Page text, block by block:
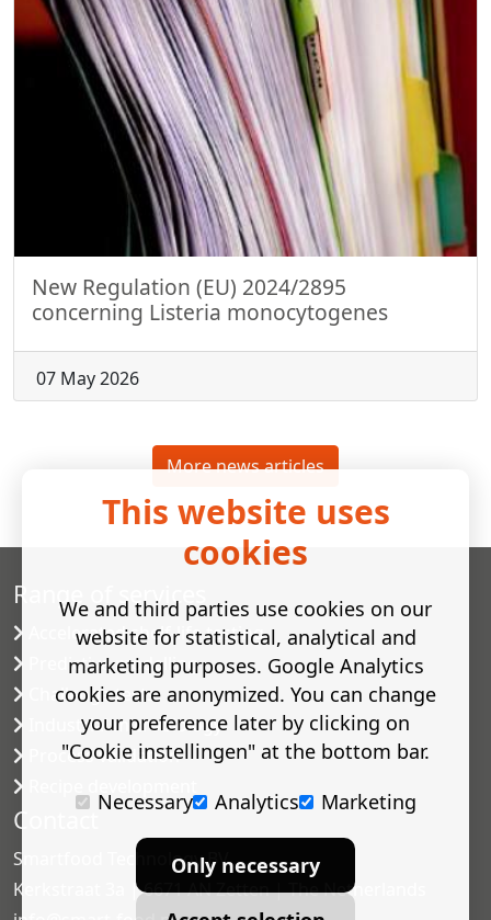
New Regulation (EU) 2024/2895
concerning Listeria monocytogenes
07 May 2026
More news articles
Range of services
Accelerated shelf-life testing
Predictive modelling
Challenge tests
Industrial microbiology
Process validation
Contact
Smartfood Technology BV
Kerkstraat 3a | 6671 AN Zetten | The Netherlands
This website uses
cookies
We and third parties use cookies on our
website for statistical, analytical and
marketing purposes. Google Analytics
cookies are anonymized. You can change
your preference later by clicking on
"Cookie instellingen" at the bottom bar.
Necessary
Analytics Marketing
Only necessary